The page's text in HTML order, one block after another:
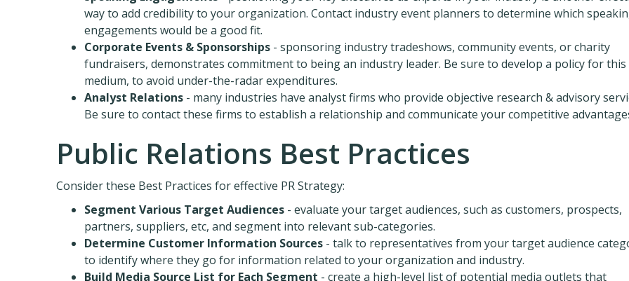
way to add credibility to your organization. Contact industry event planners to determine which
engagements would be a good fit.
Corporate Events & Sponsorships - sponsoring industry tradeshows, community events, or charity
fundraisers, demonstrates commitment to being an industry leader. Be sure to develop a policy for this
medium, to avoid under-the-radar expenditures.
Analyst Relations - many industries have analyst firms who provide objective research & advisory
Be sure to contact these firms to establish a relationship and communicate your competitive
Public Relations Best Practices
Consider these Best Practices for effective PR Strategy:
Segment Various Target Audiences - evaluate your target audiences, such as customers, prospects,
partners, suppliers, etc, and segment into relevant sub-categories.
Determine Customer Information Sources - talk to representatives from your target audience
to identify where they go for information related to your organization and industry.
Build Media Source List for Each Segment - create a high-level list of potential media outlets that